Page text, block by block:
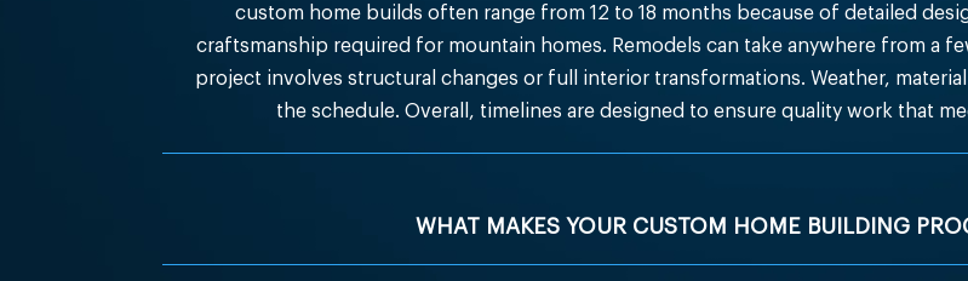
custom home builds often range from 12 to 18 months because of detailed
craftsmanship required for mountain homes. Remodels can take anywhere from a
project involves structural changes or full interior transformations. Weather,
the schedule. Overall, timelines are designed to ensure quality work that
WHAT MAKES YOUR CUSTOM HOME BUILDING